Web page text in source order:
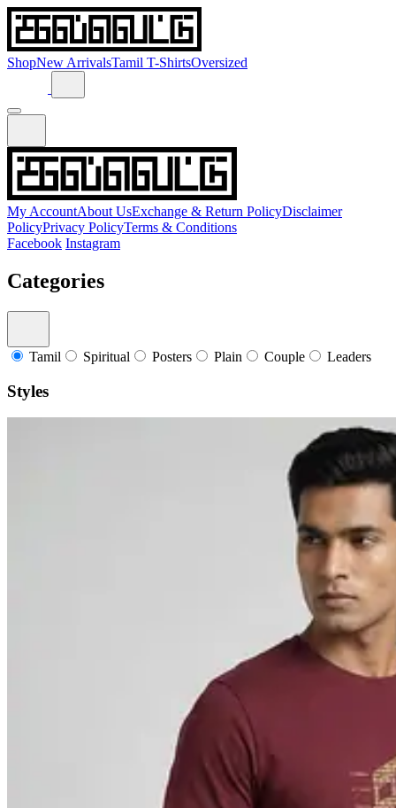
ShopNew ArrivalsTamil T-ShirtsOversized
My AccountAbout UsExchange & Return PolicyDisclaimer
PolicyPrivacy PolicyTerms & Conditions
Facebook Instagram
Categories
Tamil Spiritual Posters Plain Couple Leaders
Styles